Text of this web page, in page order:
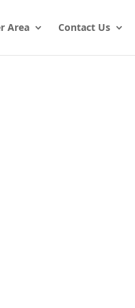
Area Contact Us